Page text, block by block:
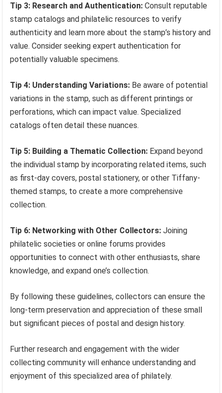
Tip 3: Research and Authentication: Consult reputable
stamp catalogs and philatelic resources to verify
authenticity and learn more about the stamp’s history and
value. Consider seeking expert authentication for
potentially valuable specimens.
Tip 4: Understanding Variations: Be aware of potential
variations in the stamp, such as different printings or
perforations, which can impact value. Specialized
catalogs often detail these nuances.
Tip 5: Building a Thematic Collection: Expand beyond
the individual stamp by incorporating related items, such
as first-day covers, postal stationery, or other Tiffany-
themed stamps, to create a more comprehensive
collection.
Tip 6: Networking with Other Collectors: Joining
philatelic societies or online forums provides
opportunities to connect with other enthusiasts, share
knowledge, and expand one’s collection.
By following these guidelines, collectors can ensure the
long-term preservation and appreciation of these small
but significant pieces of postal and design history.
Further research and engagement with the wider
collecting community will enhance understanding and
enjoyment of this specialized area of philately.